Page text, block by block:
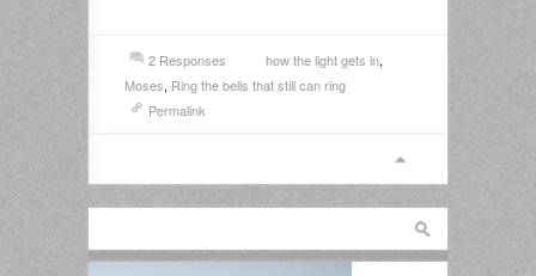
2 Responses how the light gets in,
Moses, Ring the bells that still can ring
Permalink